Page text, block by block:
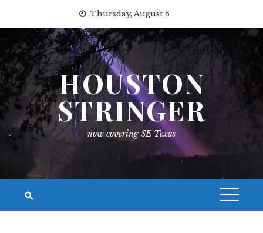
content
Thursday, August 6
HOUSTON
STRINGER
now covering SE Texas